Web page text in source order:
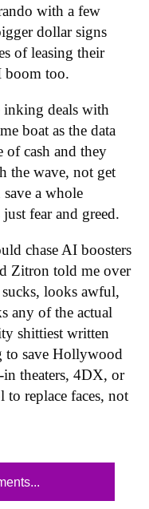
with a few
dollar signs
of leasing their
boom too.
inking deals with
boat as the data
of cash and they
the wave, not get
a whole
fear and greed.
chase AI boosters
Zitron told me over
looks awful,
any of the actual
shittiest written
to save Hollywood
theaters, 4DX, or
to replace faces, not